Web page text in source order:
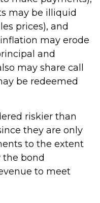
may be illiquid
prices), and
may erode
and
may share call
be redeemed
riskier than
they are only
to the extent
bond
to meet